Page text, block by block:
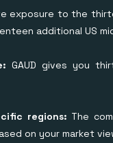
exposure to the
additional
GAUD gives you
regions: The
on your market